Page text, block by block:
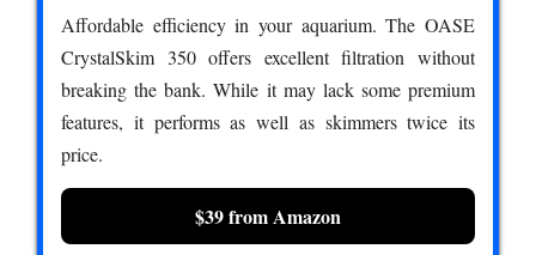
Affordable efficiency in your aquarium. The OASE
CrystalSkim 350 offers excellent filtration without
breaking the bank. While it may lack some premium
features, it performs as well as skimmers twice its
price.
$39 from Amazon